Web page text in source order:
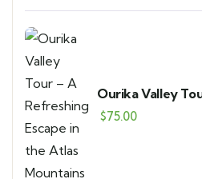
Ourika Valley
Escape in the
$75.00